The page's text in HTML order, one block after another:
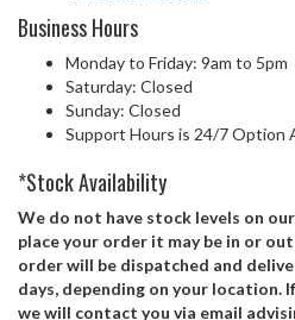
Business Hours
Monday to Friday: 9am to 5pm
Saturday: Closed
Sunday: Closed
Support Hours is 24/7 Option
*Stock Availability
We do not have stock levels on
place your order it may be in or
order will be dispatched and
days, depending on your location.
we will contact you via email